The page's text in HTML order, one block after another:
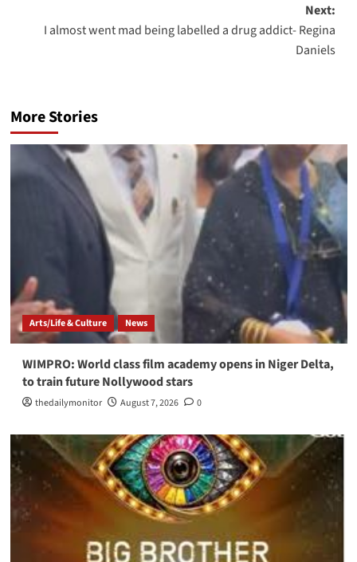
Next:
I almost went mad being labelled a drug addict- Regina
Daniels
More Stories
Arts/Life & Culture News
WIMPRO: World class film academy opens in Niger Delta,
to train future Nollywood stars
thedailymonitor August 7, 2026 0